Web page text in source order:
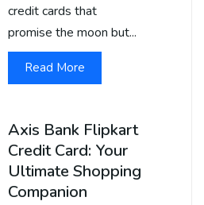
credit cards that
promise the moon but...
Read More
Axis Bank Flipkart
Credit Card: Your
Ultimate Shopping
Companion